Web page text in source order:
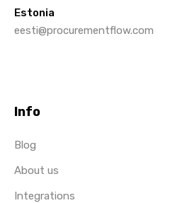
Info
Blog
About us
Integrations
Estonia
eesti@procurementflow.com